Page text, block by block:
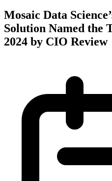
Mosaic Data
Solution Named the
2024 by CIO Review